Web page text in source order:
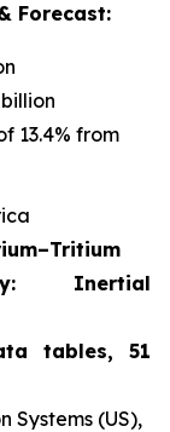
Forecast:
billion
13.4% from
Inertial
tables, 51
Systems (US),